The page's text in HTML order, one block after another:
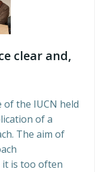
clear and,
of the IUCN held
of a
The aim of
it is too often